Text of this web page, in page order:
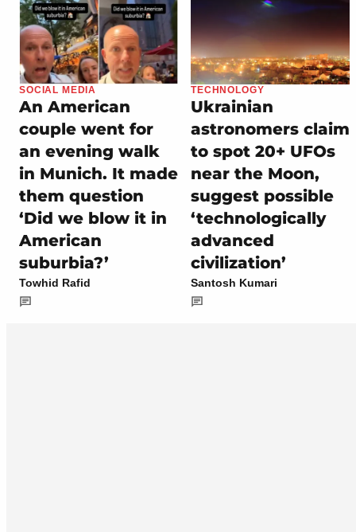
SOCIAL MEDIA
An American
couple went for
an evening walk
in Munich. It made
them question
‘Did we blow it in
American
suburbia?’
Towhid Rafid
TECHNOLOGY
Ukrainian
astronomers claim
to spot 20+ UFOs
near the Moon,
suggest possible
‘technologically
advanced
civilization’
Santosh Kumari